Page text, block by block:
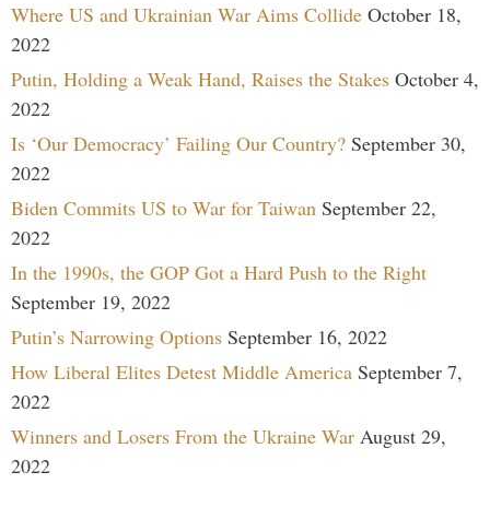
Where US and Ukrainian War Aims Collide October 18,
2022
Putin, Holding a Weak Hand, Raises the Stakes October 4,
2022
Is ‘Our Democracy’ Failing Our Country? September 30,
2022
Biden Commits US to War for Taiwan September 22,
2022
In the 1990s, the GOP Got a Hard Push to the Right
September 19, 2022
Putin’s Narrowing Options September 16, 2022
How Liberal Elites Detest Middle America September 7,
2022
Winners and Losers From the Ukraine War August 29,
2022